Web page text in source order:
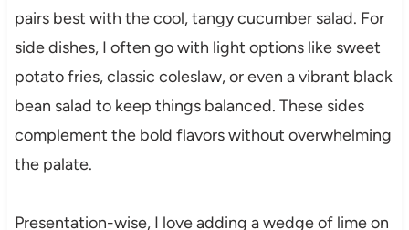
pairs best with the cool, tangy cucumber salad. For
side dishes, I often go with light options like sweet
potato fries, classic coleslaw, or even a vibrant black
bean salad to keep things balanced. These sides
complement the bold flavors without overwhelming
the palate.
Presentation-wise, I love adding a wedge of lime on